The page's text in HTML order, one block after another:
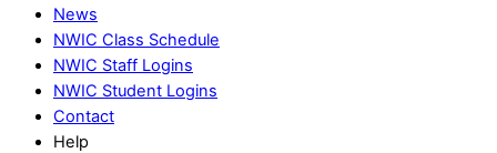
News
NWIC Class Schedule
NWIC Staff Logins
NWIC Student Logins
Contact
Help